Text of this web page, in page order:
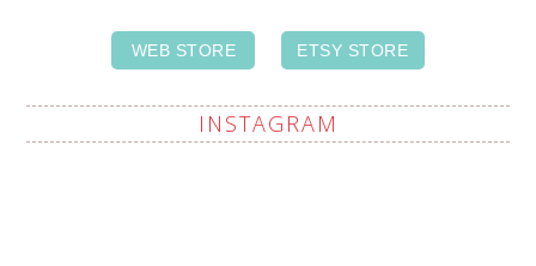
WEB STORE ETSY STORE
INSTAGRAM